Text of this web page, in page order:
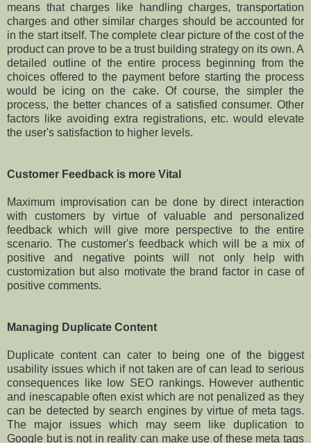
means that charges like handling charges, transportation
charges and other similar charges should be accounted for
in the start itself. The complete clear picture of the cost of the
product can prove to be a trust building strategy on its own. A
detailed outline of the entire process beginning from the
choices offered to the payment before starting the process
would be icing on the cake. Of course, the simpler the
process, the better chances of a satisfied consumer. Other
factors like avoiding extra registrations, etc. would elevate
the user's satisfaction to higher levels.
Customer Feedback is more Vital
Maximum improvisation can be done by direct interaction
with customers by virtue of valuable and personalized
feedback which will give more perspective to the entire
scenario. The customer's feedback which will be a mix of
positive and negative points will not only help with
customization but also motivate the brand factor in case of
positive comments.
Managing Duplicate Content
Duplicate content can cater to being one of the biggest
usability issues which if not taken are of can lead to serious
consequences like low SEO rankings. However authentic
and inescapable often exist which are not penalized as they
can be detected by search engines by virtue of meta tags.
The major issues which may seem like duplication to
Google but is not in reality can make use of these meta tags